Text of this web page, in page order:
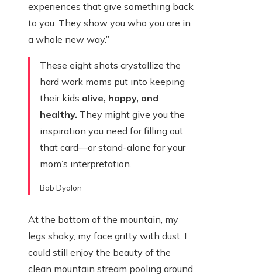
experiences that give something back
to you. They show you who you are in
a whole new way.”
These eight shots crystallize the
hard work moms put into keeping
their kids alive, happy, and
healthy. They might give you the
inspiration you need for filling out
that card—or stand-alone for your
mom’s interpretation.
Bob Dyalon
At the bottom of the mountain, my
legs shaky, my face gritty with dust, I
could still enjoy the beauty of the
clean mountain stream pooling around